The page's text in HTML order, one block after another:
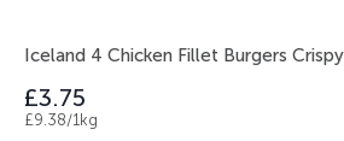
Iceland 4 Chicken Fillet Burgers
£3.75
£9.38/1kg